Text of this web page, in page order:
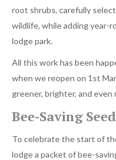
root shrubs, carefully
wildlife, while adding year-
lodge park.
All this work has been
when we reopen on 1st
greener, brighter, and even
Bee-Saving
To celebrate the start of
lodge a packet of bee-